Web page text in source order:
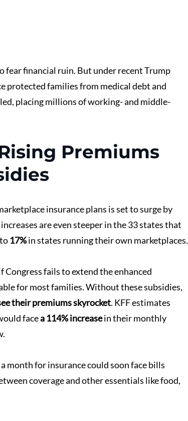
fear financial ruin. But under recent Trump
protected families from medical debt and
placing millions of working- and middle-
Premiums
insurance plans is set to surge by
increases are even steeper in the 33 states that
17% in states running their own marketplaces.
Congress fails to extend the enhanced
for most families. Without these subsidies,
their premiums skyrocket. KFF estimates
face a 114% increase in their monthly
month for insurance could soon face bills
coverage and other essentials like food,